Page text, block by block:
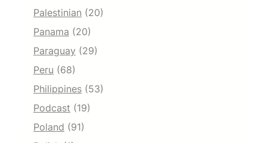
Palestinian (20)
Panama (20)
Paraguay (29)
Peru (68)
Philippines (53)
Podcast (19)
Poland (91)